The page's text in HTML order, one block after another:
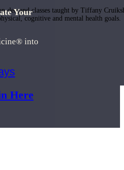
demand classes taught by Tiffany
cognitive and mental health goals.
Your
into
Here